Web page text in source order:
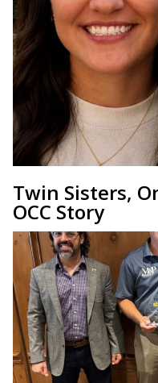
Twin Sisters,
OCC Story